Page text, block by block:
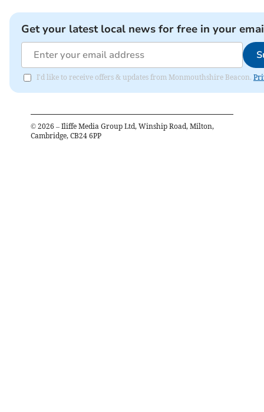
Get your latest local news for free in your
I'd like to receive offers & updates from Monmouthshire Beacon.
© 2026 – Iliffe Media Group Ltd, Winship Road, Milton,
Cambridge, CB24 6PP